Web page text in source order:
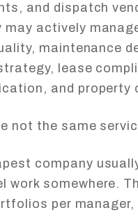
and dispatch
may actively
maintenance
lease
and property
not the same
company
work somewhere.
per manager,